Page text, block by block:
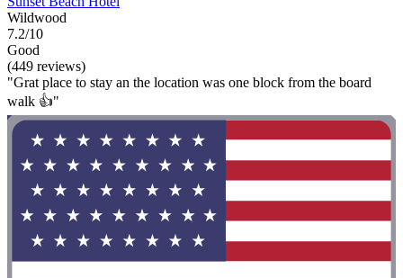
Wildwood
7.2/10
Good
(449 reviews)
"Grat place to stay an the location was one block from the board
walk 👍"